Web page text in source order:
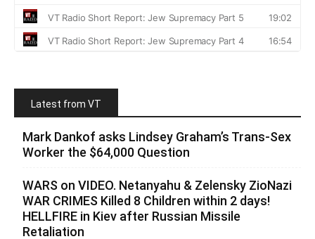
Latest from VT
Mark Dankof asks Lindsey Graham’s Trans-Sex
Worker the $64,000 Question
WARS on VIDEO. Netanyahu & Zelensky ZioNazi
WAR CRIMES Killed 8 Children within 2 days!
HELLFIRE in Kiev after Russian Missile
Retaliation